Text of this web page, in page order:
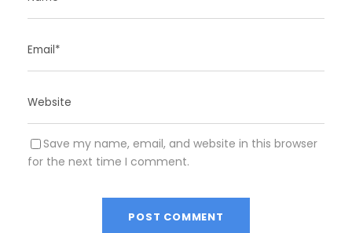
Save my name, email, and website in this browser
for the next time I comment.